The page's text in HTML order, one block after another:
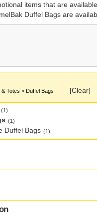
items that are
Duffel Bags are
& Totes > Duffel Bags [Clear]
(1)
(1)
Duffel Bags (1)